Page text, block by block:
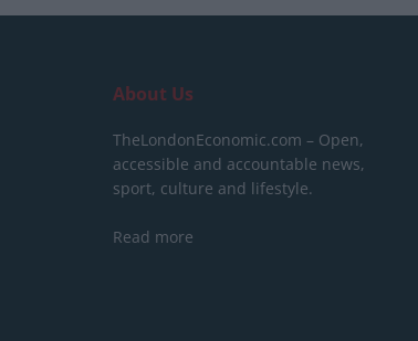
About Us
TheLondonEconomic.com – Open,
accessible and accountable news,
sport, culture and lifestyle.
Read more